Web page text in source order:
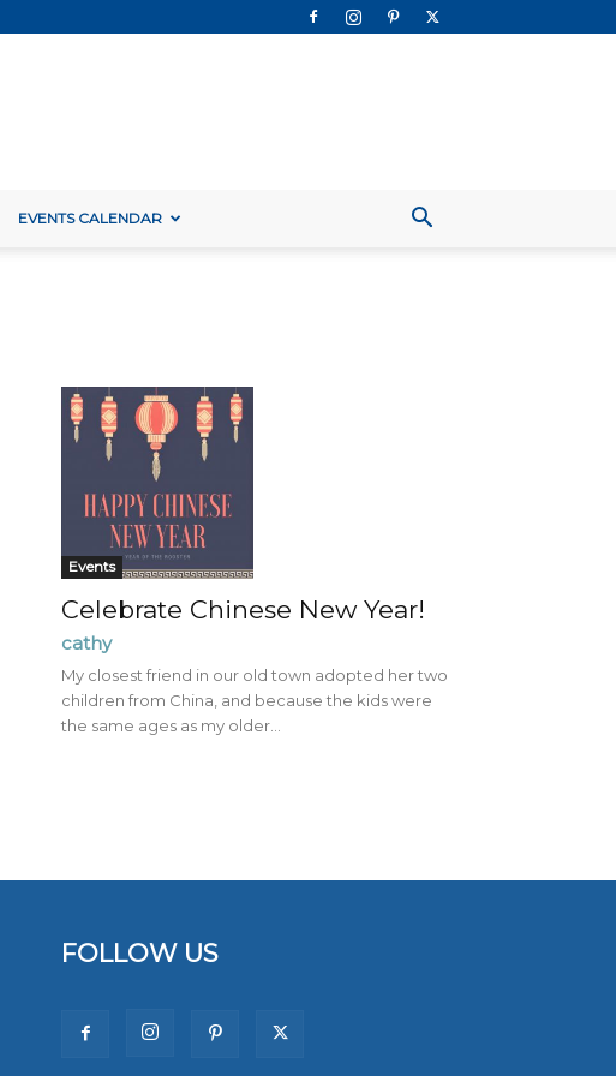
EVENTS CALENDAR
Events
Celebrate Chinese New Year!
cathy
My closest friend in our old town adopted her two
children from China, and because the kids were
the same ages as my older...
FOLLOW US